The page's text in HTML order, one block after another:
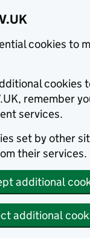
cookies to
cookies
remember
services.
set by other
their services.
additional
additional